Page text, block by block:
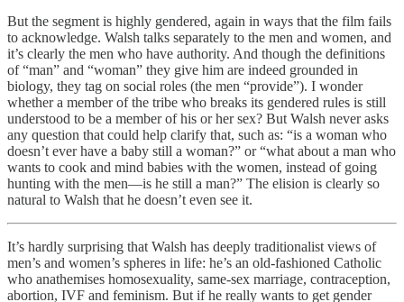
But the segment is highly gendered, again in ways that the film fails
to acknowledge. Walsh talks separately to the men and women, and
it’s clearly the men who have authority. And though the definitions
of “man” and “woman” they give him are indeed grounded in
biology, they tag on social roles (the men “provide”). I wonder
whether a member of the tribe who breaks its gendered rules is still
understood to be a member of his or her sex? But Walsh never asks
any question that could help clarify that, such as: “is a woman who
doesn’t ever have a baby still a woman?” or “what about a man who
wants to cook and mind babies with the women, instead of going
hunting with the men—is he still a man?” The elision is clearly so
natural to Walsh that he doesn’t even see it.
It’s hardly surprising that Walsh has deeply traditionalist views of
men’s and women’s spheres in life: he’s an old-fashioned Catholic
who anathemises homosexuality, same-sex marriage, contraception,
abortion, IVF and feminism. But if he really wants to get gender